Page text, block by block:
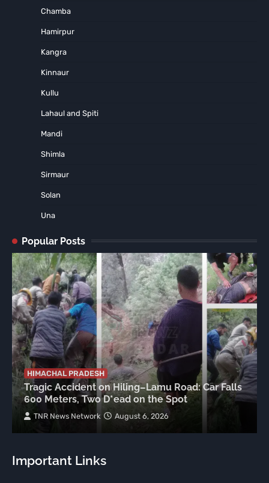
Chamba
Hamirpur
Kangra
Kinnaur
Kullu
Lahaul and Spiti
Mandi
Shimla
Sirmaur
Solan
Una
Popular Posts
HIMACHAL PRADESH
Tragic Accident on Hiling–Lamu Road: Car Falls
600 Meters, Two D*ead on the Spot
TNR News Network August 6, 2026
Important Links